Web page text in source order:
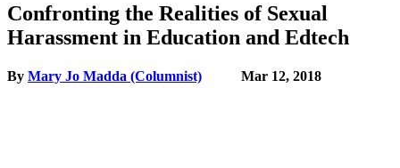
Confronting the Realities of Sexual
Harassment in Education and Edtech
By Mary Jo Madda (Columnist) Mar 12, 2018